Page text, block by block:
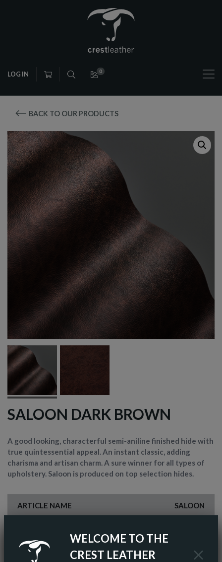
LOG IN 0
WELCOME TO THE
CREST LEATHER
BACK TO OUR PRODUCTS
SALOON DARK BROWN
A good looking, characterful semi-aniline finished hide with
true quintessential appeal. An instant classic, adding
charisma and artisan charm. A sure winner for all types of
upholstery. Saloon is produced on top selection hides.
ARTICLE NAME SALOON
COLOR BROWN